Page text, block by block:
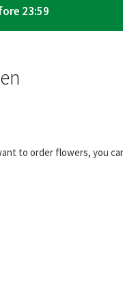
23:59
to order flowers, you